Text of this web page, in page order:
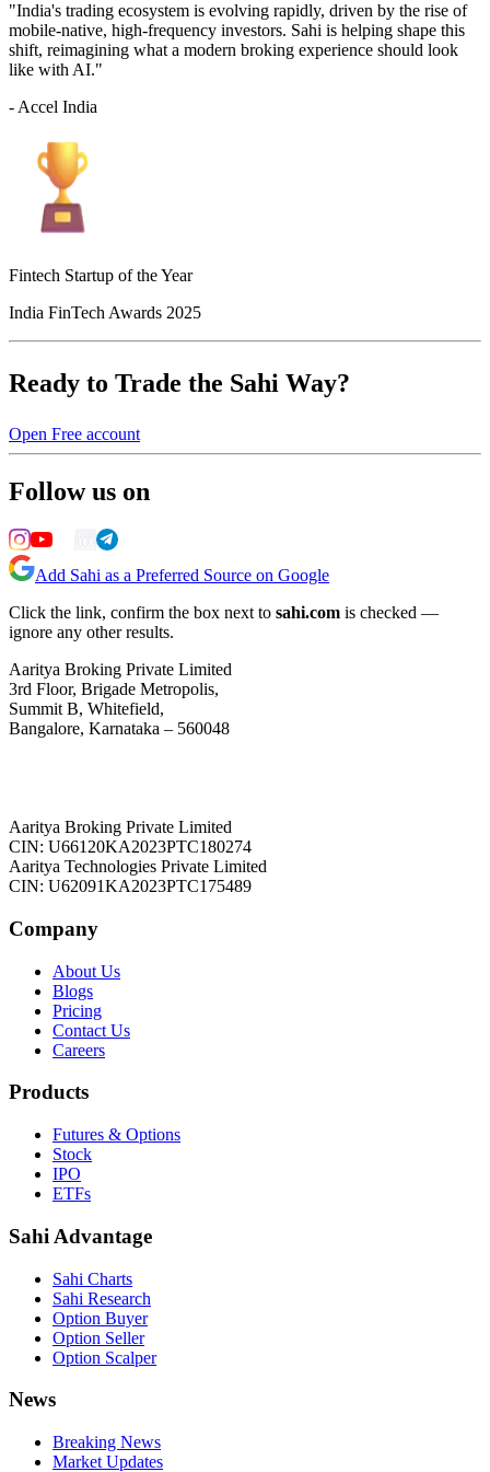
"India's trading ecosystem is evolving rapidly, driven by the rise of
mobile-native, high-frequency investors. Sahi is helping shape this
shift, reimagining what a modern broking experience should look
like with AI."
- Accel India
Fintech Startup of the Year
India FinTech Awards 2025
Ready to Trade the Sahi Way?
Open Free account
Follow us on
Add Sahi as a Preferred Source on Google
Click the link, confirm the box next to sahi.com is checked —
ignore any other results.
Aaritya Broking Private Limited
3rd Floor, Brigade Metropolis,
Summit B, Whitefield,
Bangalore, Karnataka – 560048
Aaritya Broking Private Limited
CIN: U66120KA2023PTC180274
Aaritya Technologies Private Limited
CIN: U62091KA2023PTC175489
Company
About Us
Blogs
Pricing
Contact Us
Careers
Products
Futures & Options
Stock
IPO
ETFs
Sahi Advantage
Sahi Charts
Sahi Research
Option Buyer
Option Seller
Option Scalper
News
Breaking News
Market Updates